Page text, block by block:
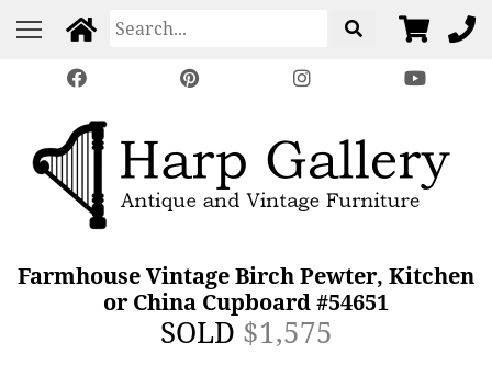
Farmhouse Vintage Birch Pewter, Kitchen
or China Cupboard #54651
SOLD $1,575